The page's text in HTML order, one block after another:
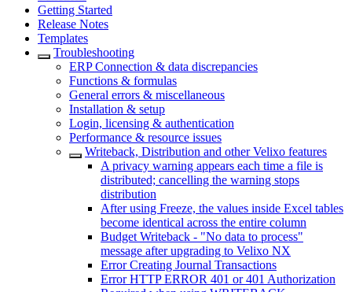
Getting Started
Release Notes
Templates
Troubleshooting
ERP Connection & data discrepancies
Functions & formulas
General errors & miscellaneous
Installation & setup
Login, licensing & authentication
Performance & resource issues
Writeback, Distribution and other Velixo features
A privacy warning appears each time a file is
distributed; cancelling the warning stops
distribution
After using Freeze, the values inside Excel tables
become identical across the entire column
Budget Writeback - "No data to process"
message after upgrading to Velixo NX
Error Creating Journal Transactions
Error HTTP ERROR 401 or 401 Authorization